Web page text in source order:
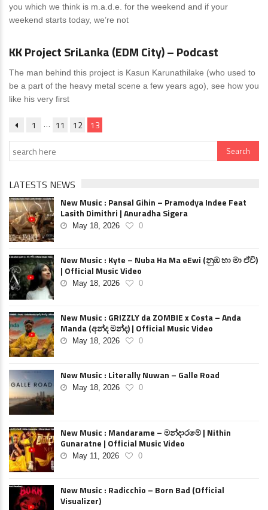
you which we think is m.a.d.e. for the weekend and if your
weekend starts today, we’re not
News 1 Comment
KK Project SriLanka (EDM City) – Podcast
The man behind this project is Kasun Karunathilake (who used to
be a part of the heavy metal scene a few years ago), see how you
like his very first
1 … 11 12 13
LATESTS NEWS
New Music : Pansal Gihin – Pramodya Indee Feat
Lasith Dimithri | Anuradha Sigera
May 18, 2026 0
New Music : Kyte – Nuba Ha Ma eEwi (නුඹ හා මා ඒවි)
| Official Music Video
May 18, 2026 0
New Music : GRIZZLY da ZOMBIE x Costa – Anda
Manda (අන්ද මන්ද) | Official Music Video
May 18, 2026 0
New Music : Literally Nuwan – Galle Road
May 18, 2026 0
New Music : Mandarame – මන්දාරමේ | Nithin
Gunaratne | Official Music Video
May 11, 2026 0
New Music : Radicchio – Born Bad (Official
Visualizer)